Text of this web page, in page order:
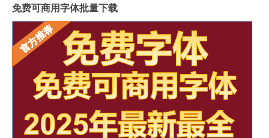
免费可商用字体批量下载